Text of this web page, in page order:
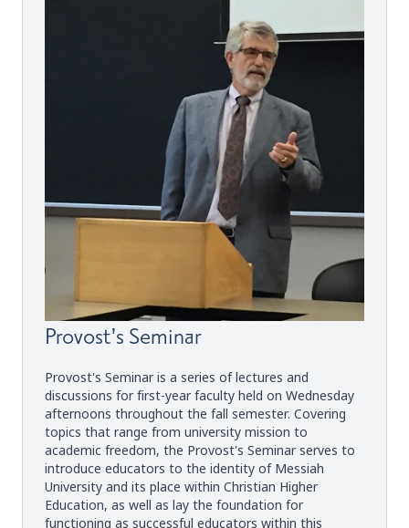
Provost's Seminar
Provost's Seminar is a series of lectures and
discussions for first-year faculty held on Wednesday
afternoons throughout the fall semester. Covering
topics that range from university mission to
academic freedom, the Provost's Seminar serves to
introduce educators to the identity of Messiah
University and its place within Christian Higher
Education, as well as lay the foundation for
functioning as successful educators within this